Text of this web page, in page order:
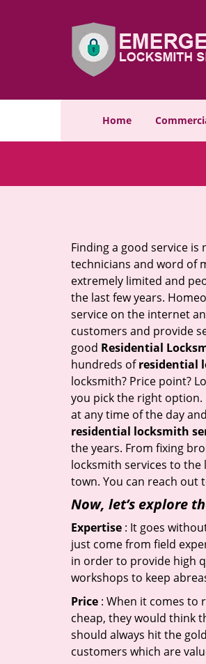
Home
Finding a good service
technicians and word of
extremely limited and
the last few years.
service on the internet
customers and provide
good Residential
hundreds ofresidential
locksmith? Price point?
you pick the right
at any time of the day
residential locksmith
the years. From fixing
locksmith services to
town. You can reach out
Now, let’s explore
Expertise : It goes
just come from field
in order to provide high
workshops to keep
Price : When it comes to
cheap, they would think
should always hit the
customers which are